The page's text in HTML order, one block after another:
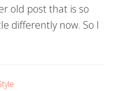
old post that is so
differently now. So I